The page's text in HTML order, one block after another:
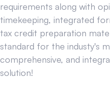
requirements along with
timekeeping, integrated
tax credit preparation
standard for the industy's
comprehensive, and
solution!